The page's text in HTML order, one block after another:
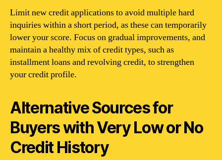
Limit new credit applications to avoid multiple hard
inquiries within a short period, as these can temporarily
lower your score. Focus on gradual improvements, and
maintain a healthy mix of credit types, such as
installment loans and revolving credit, to strengthen
your credit profile.
Alternative Sources for
Buyers with Very Low or No
Credit History